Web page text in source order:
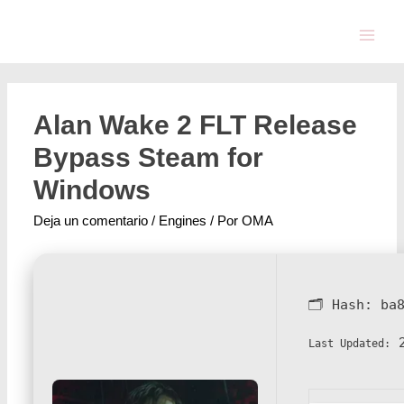
Alan Wake 2 FLT Release
Bypass Steam for
Windows
Deja un comentario / Engines / PorOMA
🗂 Hash:
Last Updated: